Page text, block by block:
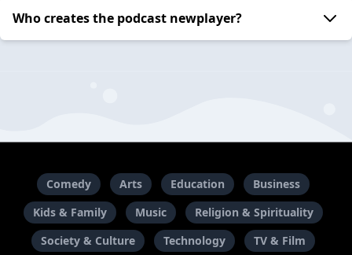
Who creates the podcast newplayer?
Comedy Arts Education
Business
Kids & Family
Music
Religion & Spirituality
Society & Culture
Technology
TV & Film